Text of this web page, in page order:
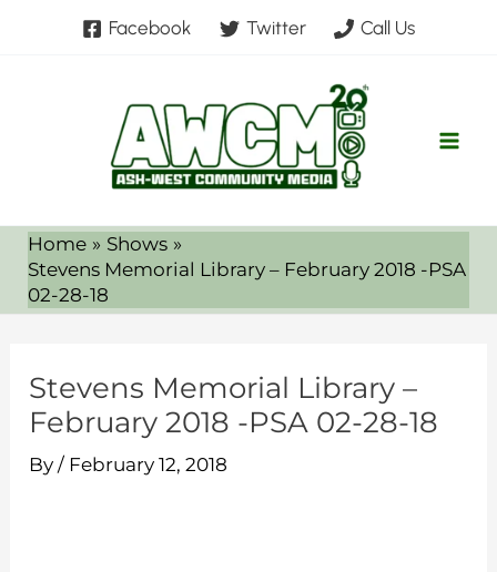
Facebook Twitter Call Us
Home
Shows
Stevens Memorial Library – February 2018 -PSA
02-28-18
Stevens Memorial Library –
February 2018 -PSA 02-28-18
By/ February 12, 2018